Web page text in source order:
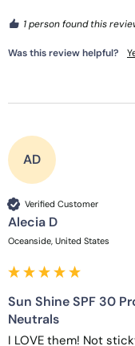
1 person found this
Was this review helpful?
AD
Verified Customer
Alecia D
Oceanside, United States
Sun Shine SPF 30
Neutrals
I LOVE them! Not